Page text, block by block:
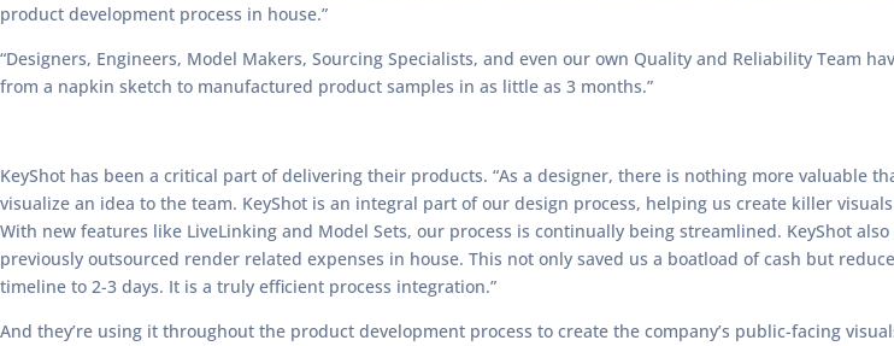
product development process in house.”
“Designers, Engineers, Model Makers, Sourcing Specialists, and even our own Quality and Reliability Team
from a napkin sketch to manufactured product samples in as little as 3 months.”
KeyShot has been a critical part of delivering their products. “As a designer, there is nothing more valuable
visualize an idea to the team. KeyShot is an integral part of our design process, helping us create killer
With new features like LiveLinking and Model Sets, our process is continually being streamlined. KeyShot
previously outsourced render related expenses in house. This not only saved us a boatload of cash but
timeline to 2-3 days. It is a truly efficient process integration.”
And they’re using it throughout the product development process to create the company’s public-facing